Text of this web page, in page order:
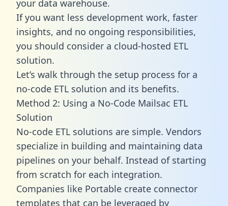
your data warehouse.
If you want less development work, faster
insights, and no ongoing responsibilities,
you should consider a cloud-hosted ETL
solution.
Let’s walk through the setup process for a
no-code ETL solution and its benefits.
Method 2: Using a No-Code Mailsac ETL
Solution
No-code ETL solutions are simple. Vendors
specialize in building and maintaining data
pipelines on your behalf. Instead of starting
from scratch for each integration.
Companies like Portable create connector
templates that can be leveraged by